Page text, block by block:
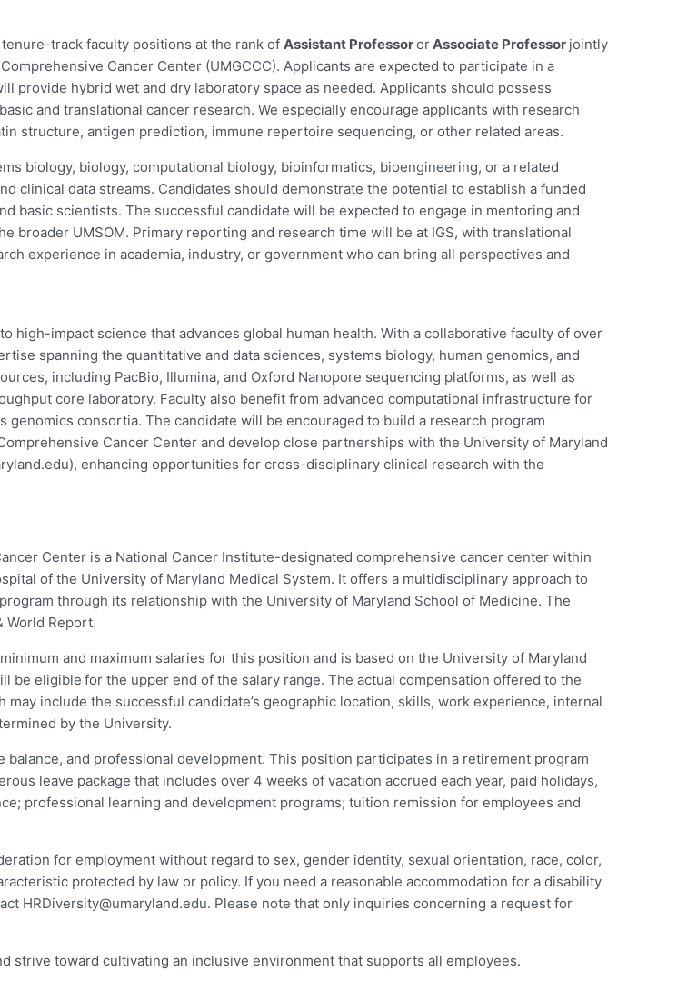
track faculty positions at the rank of Assistant ProfessororAssociate Professor jointly
Cancer Center (UMGCCC). Applicants are expected to participate in a
provide hybrid wet and dry laboratory space as needed. Applicants should possess
and translational cancer research. We especially encourage applicants with research
structure, antigen prediction, immune repertoire sequencing, or other related areas.
biology, biology, computational biology, bioinformatics, bioengineering, or a related
clinical data streams. Candidates should demonstrate the potential to establish a funded
basic scientists. The successful candidate will be expected to engage in mentoring and
broader UMSOM. Primary reporting and research time will be at IGS, with translational
experience in academia, industry, or government who can bring all perspectives and
high-impact science that advances global human health. With a collaborative faculty of over
spanning the quantitative and data sciences, systems biology, human genomics, and
including PacBio, Illumina, and Oxford Nanopore sequencing platforms, as well as
core laboratory. Faculty also benefit from advanced computational infrastructure for
consortia. The candidate will be encouraged to build a research program
Cancer Center and develop close partnerships with the University of Maryland
enhancing opportunities for cross-disciplinary clinical research with the
Center is a National Cancer Institute-designated comprehensive cancer center within
of the University of Maryland Medical System. It offers a multidisciplinary approach to
through its relationship with the University of Maryland School of Medicine. The
World Report.
and maximum salaries for this position and is based on the University of Maryland
be eligible for the upper end of the salary range. The actual compensation offered to the
include the successful candidate’s geographic location, skills, work experience, internal
by the University.
and professional development. This position participates in a retirement program
leave package that includes over 4 weeks of vacation accrued each year, paid holidays,
professional learning and development programs; tuition remission for employees and
for employment without regard to sex, gender identity, sexual orientation, race, color,
protected by law or policy. If you need a reasonable accommodation for a disability
HRDiversity@umaryland.edu. Please note that only inquiries concerning a request for
strive toward cultivating an inclusive environment that supports all employees.